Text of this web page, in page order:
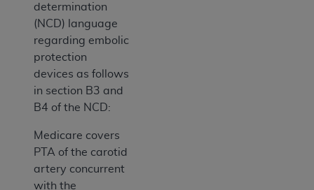
determination
(NCD) language
regarding embolic
protection
devices as follows
in section B3 and
B4 of the NCD:
Medicare covers
PTA of the carotid
artery concurrent
with the